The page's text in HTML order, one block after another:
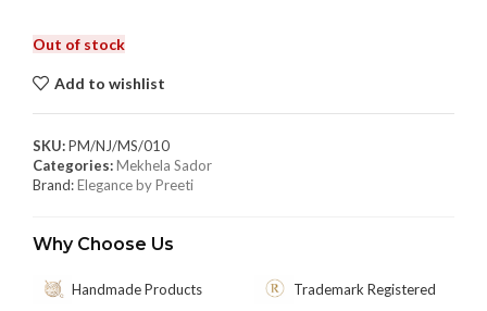
Out of stock
Add to wishlist
SKU:PM/NJ/MS/010
Categories:Mekhela Sador
Brand:Elegance by Preeti
Why Choose Us
Handmade Products Trademark Registered